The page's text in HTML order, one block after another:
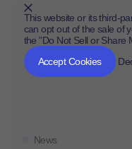
News
This website or its third-
can opt out of the sale of
the "Do Not Sell or Share
Accept Cookies